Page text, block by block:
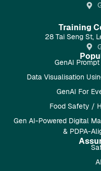
Training
28 Tai Seng St,
GenAI
Data Visualisation
GenAI For
Food Safety /
Gen AI-Powered Digital
& PDPA-